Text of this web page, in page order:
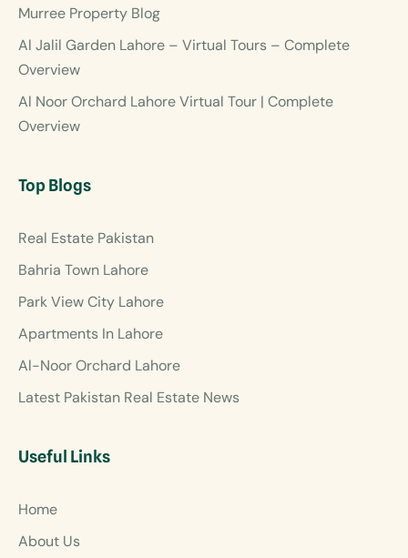
Murree Property Blog
Al Jalil Garden Lahore – Virtual Tours – Complete
Overview
Al Noor Orchard Lahore Virtual Tour | Complete
Overview
Top Blogs
Real Estate Pakistan
Bahria Town Lahore
Park View City Lahore
Apartments In Lahore
Al-Noor Orchard Lahore
Latest Pakistan Real Estate News
Useful Links
Home
About Us